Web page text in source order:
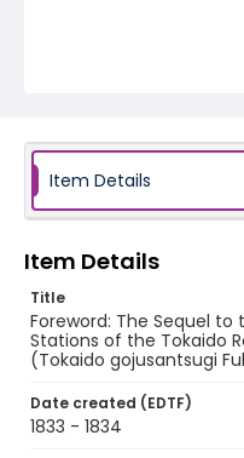
Item Details
Item Details
Title
Foreword: The Sequel
Stations of the Tokaido
(Tokaido gojusantsugi
Date created (EDTF)
1833 - 1834